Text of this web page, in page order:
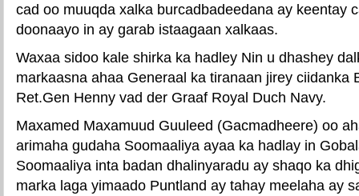
cad oo muuqda xalka burcadbadeedana ay keentay
doonaayo in ay garab istaagaan xalkaas.
Waxaa sidoo kale shirka ka hadley Nin u dhashey
markaasna ahaa Generaal ka tiranaan jirey ciidanka
Ret.Gen Henny vad der Graaf Royal Duch Navy.
Maxamed Maxamuud Guuleed (Gacmadheere) oo
arimaha gudaha Soomaaliya ayaa ka hadlay in
Soomaaliya inta badan dhalinyaradu ay shaqo ka
marka laga yimaado Puntland ay tahay meelaha ay